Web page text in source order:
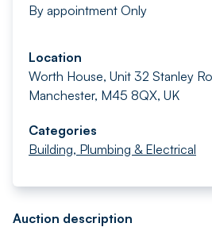
By appointment Only
Location
Worth House, Unit 32 Stanley
Manchester, M45 8QX, UK
Categories
Building, Plumbing & Electrical
Auction description